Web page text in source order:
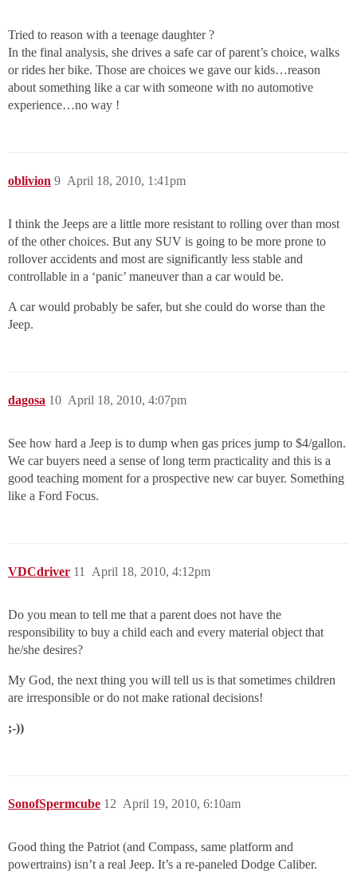
Tried to reason with a teenage daughter ?
In the final analysis, she drives a safe car of parent’s choice, walks
or rides her bike. Those are choices we gave our kids…reason
about something like a car with someone with no automotive
experience…no way !
oblivion April 18, 2010, 1:41pm
9
I think the Jeeps are a little more resistant to rolling over than most
of the other choices. But any SUV is going to be more prone to
rollover accidents and most are significantly less stable and
controllable in a ‘panic’ maneuver than a car would be.
A car would probably be safer, but she could do worse than the
Jeep.
dagosa April 18, 2010, 4:07pm
10
See how hard a Jeep is to dump when gas prices jump to $4/gallon.
We car buyers need a sense of long term practicality and this is a
good teaching moment for a prospective new car buyer. Something
like a Ford Focus.
VDCdriver April 18, 2010, 4:12pm
11
Do you mean to tell me that a parent does not have the
responsibility to buy a child each and every material object that
he/she desires?
My God, the next thing you will tell us is that sometimes children
are irresponsible or do not make rational decisions!
;-))
SonofSpermcube April 19, 2010, 6:10am
12
Good thing the Patriot (and Compass, same platform and
powertrains) isn’t a real Jeep. It’s a re-paneled Dodge Caliber.